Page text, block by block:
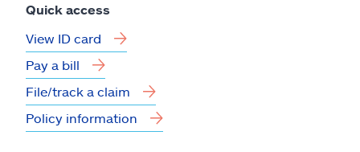
Quick access
View ID card
Pay a bill
File/track a claim
Policy information